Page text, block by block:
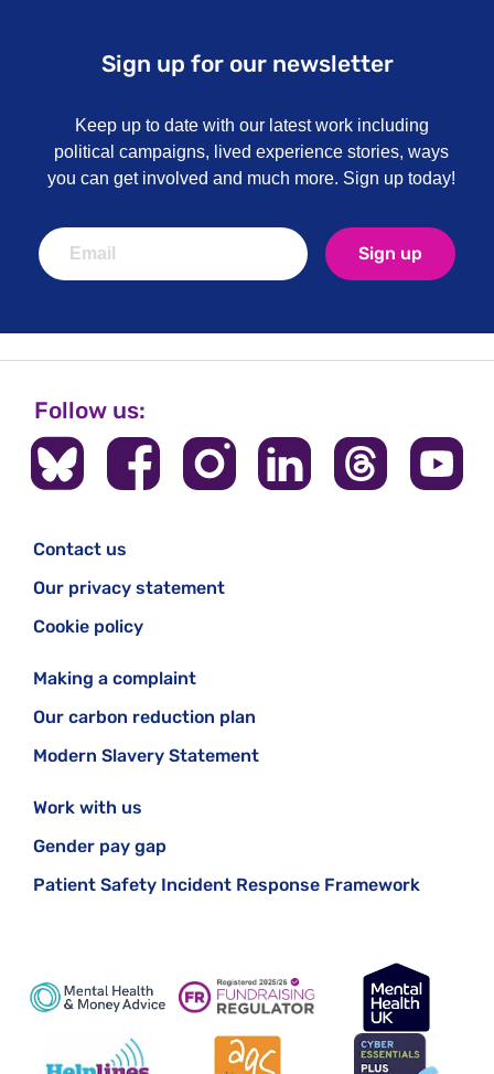
Sign up for our newsletter
Keep up to date with our latest work including
political campaigns, lived experience stories, ways
you can get involved and much more. Sign up today!
Sign up
Follow us:
Contact us
Our privacy statement
Cookie policy
Making a complaint
Our carbon reduction plan
Modern Slavery Statement
Work with us
Gender pay gap
Patient Safety Incident Response Framework